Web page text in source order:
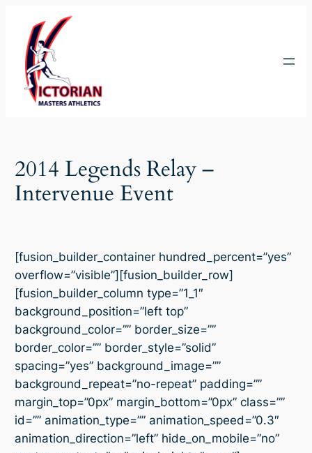
content
2014 Legends Relay –
Intervenue Event
[fusion_builder_container hundred_percent=”yes”
overflow=”visible”][fusion_builder_row]
[fusion_builder_column type=”1_1″
background_position=”left top”
background_color=”” border_size=””
border_color=”” border_style=”solid”
spacing=”yes” background_image=””
background_repeat=”no-repeat” padding=””
margin_top=”0px” margin_bottom=”0px” class=””
id=”” animation_type=”” animation_speed=”0.3″
animation_direction=”left” hide_on_mobile=”no”